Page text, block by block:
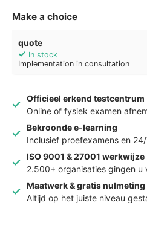
Make a choice
quote
In stock
Implementation in consultation
Officieel erkend testcentrum
Online of fysiek examen
Bekroonde e-learning
Inclusief proefexamens en
ISO 9001 & 27001 werkwijze
2.500+ organisaties gingen u
Maatwerk & gratis nulmeting
Altijd op het juiste niveau